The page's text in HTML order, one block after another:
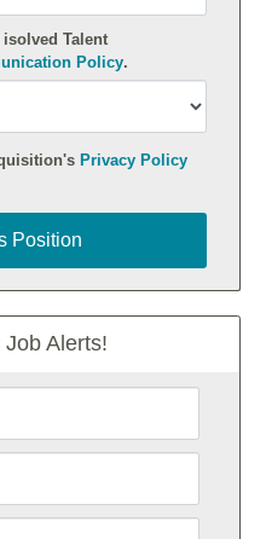
Talent
Policy.
Privacy Policy
Position
Alerts!